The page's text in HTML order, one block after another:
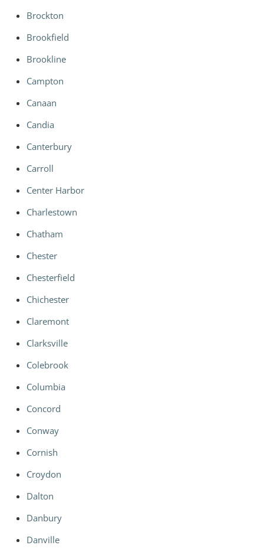
Brockton
Brookfield
Brookline
Campton
Canaan
Candia
Canterbury
Carroll
Center Harbor
Charlestown
Chatham
Chester
Chesterfield
Chichester
Claremont
Clarksville
Colebrook
Columbia
Concord
Conway
Cornish
Croydon
Dalton
Danbury
Danville